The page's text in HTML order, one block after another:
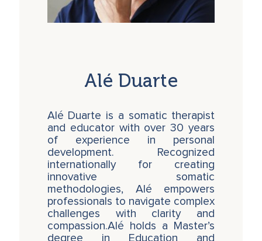
The 6 Core Practices of the KidSoma
Method
perspectives to navigate the challenges of
working with children in today’s electronic and
are facing a facilitation crisis where the
complexity of children’s behaviors often
surpasses the available time and tools to
intervene effectively. The KidSoma Method
equips practitioners to see children through a
systemic lens, offering a dynamic and fluid
approach to addressing the root causes of
behaviors rather than merely reacting to their
effects. By integrating these practices,
professionals can feel confident and
empowered to work with even the most
Alé Duarte
Alé Duarte is a somatic therapist
and educator with over 30 years
of experience in personal
development. Recognized
internationally for creating
innovative somatic
methodologies, Alé empowers
professionals to navigate complex
challenges with clarity and
compassion.Alé holds a Master’s
degree in Education and